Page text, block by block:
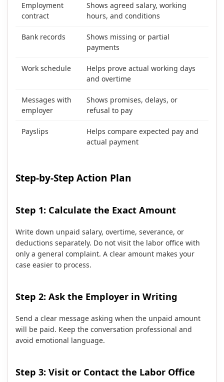
Employment
contract
Shows agreed salary, working
hours, and conditions
Bank records
Shows missing or partial
payments
Work schedule
Helps prove actual working days
and overtime
Messages with
employer
Shows promises, delays, or
refusal to pay
Payslips
Helps compare expected pay and
actual payment
Step-by-Step Action Plan
Step 1: Calculate the Exact Amount
Write down unpaid salary, overtime, severance, or
deductions separately. Do not visit the labor office with
only a general complaint. A clear amount makes your
case easier to process.
Step 2: Ask the Employer in Writing
Send a clear message asking when the unpaid amount
will be paid. Keep the conversation professional and
avoid emotional language.
Step 3: Visit or Contact the Labor Office